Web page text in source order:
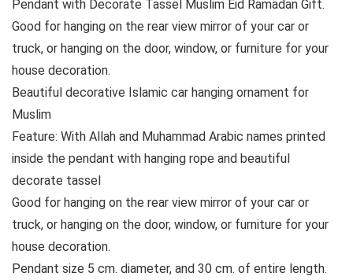
Pendant with Decorate Tassel Muslim Eid Ramadan Gift.
Good for hanging on the rear view mirror of your car or
truck, or hanging on the door, window, or furniture for your
house decoration.
Beautiful decorative Islamic car hanging ornament for
Muslim
Feature: With Allah and Muhammad Arabic names printed
inside the pendant with hanging rope and beautiful
decorate tassel
Good for hanging on the rear view mirror of your car or
truck, or hanging on the door, window, or furniture for your
house decoration.
Pendant size 5 cm. diameter, and 30 cm. of entire length.